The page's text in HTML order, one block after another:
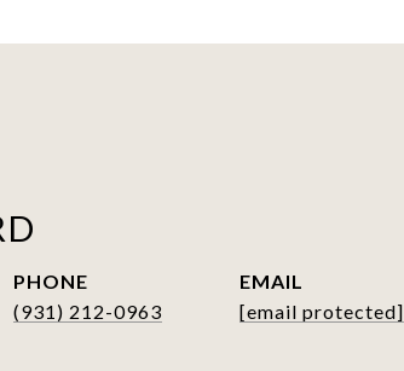
PHONE
(931) 212-0963
EMAIL
[email protected]